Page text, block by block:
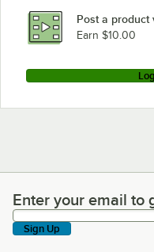
Post a product
Earn $10.00
Enter your email to
Enter your email to
Sign Up